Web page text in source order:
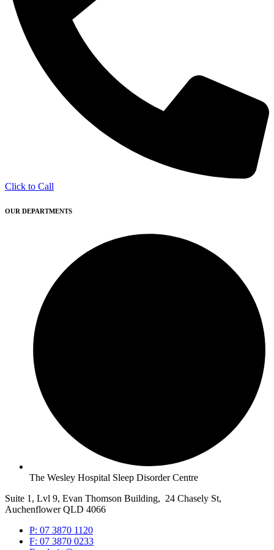
Click to Call
OUR DEPARTMENTS
The Wesley Hospital Sleep Disorder Centre
Suite 1, Lvl 9, Evan Thomson Building, 24 Chasely St,
Auchenflower QLD 4066
P: 07 3870 1120
F: 07 3870 0233